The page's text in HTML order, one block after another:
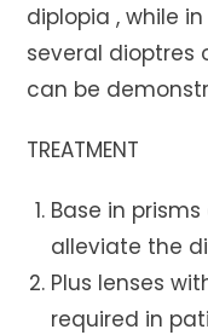
diplopia , while
several dioptres
can be
TREATMENT
Base in
alleviate the
Plus lenses
required in